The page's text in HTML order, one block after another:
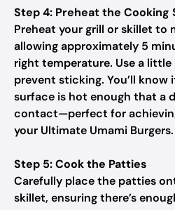
Step 4: Preheat the Cooking
Preheat your grill or skillet to
allowing approximately 5
right temperature. Use a
prevent sticking. You’ll know
surface is hot enough that a
contact—perfect for
your Ultimate Umami Burgers.
Step 5: Cook the Patties
Carefully place the patties
skillet, ensuring there’s